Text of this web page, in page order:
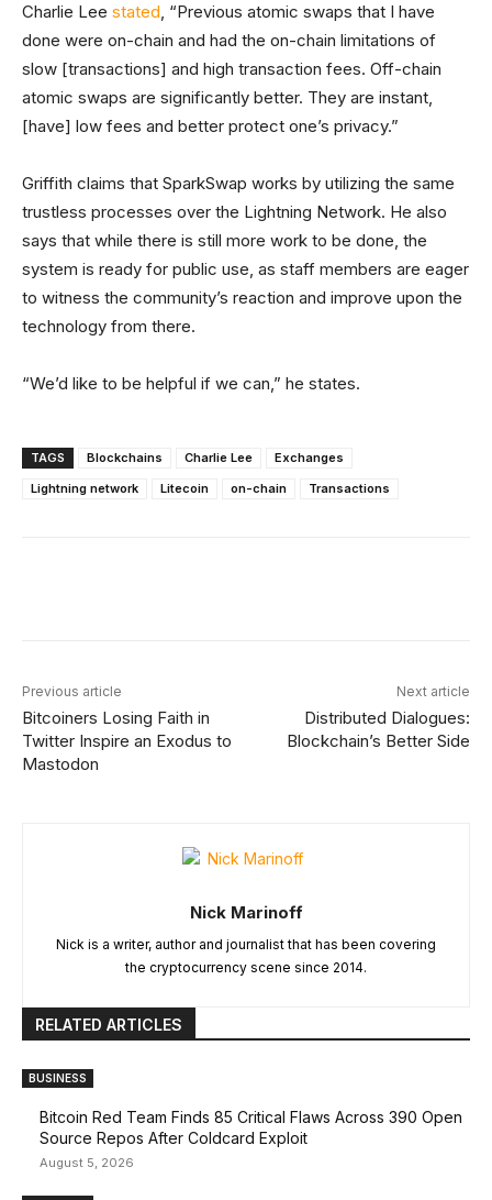
Charlie Lee stated, “Previous atomic swaps that I have
done were on-chain and had the on-chain limitations of
slow [transactions] and high transaction fees. Off-chain
atomic swaps are significantly better. They are instant,
[have] low fees and better protect one’s privacy.”
Griffith claims that SparkSwap works by utilizing the same
trustless processes over the Lightning Network. He also
says that while there is still more work to be done, the
system is ready for public use, as staff members are eager
to witness the community’s reaction and improve upon the
technology from there.
“We’d like to be helpful if we can,” he states.
TAGS Blockchains Charlie Lee
Exchanges
Lightning network
Litecoin on-chain Transactions
Previous article
Bitcoiners Losing Faith in
Twitter Inspire an Exodus to
Mastodon
Next article
Distributed Dialogues:
Blockchain’s Better Side
Nick Marinoff
Nick is a writer, author and journalist that has been covering
the cryptocurrency scene since 2014.
RELATED ARTICLES
BUSINESS
Bitcoin Red Team Finds 85 Critical Flaws Across 390 Open
Source Repos After Coldcard Exploit
August 5, 2026